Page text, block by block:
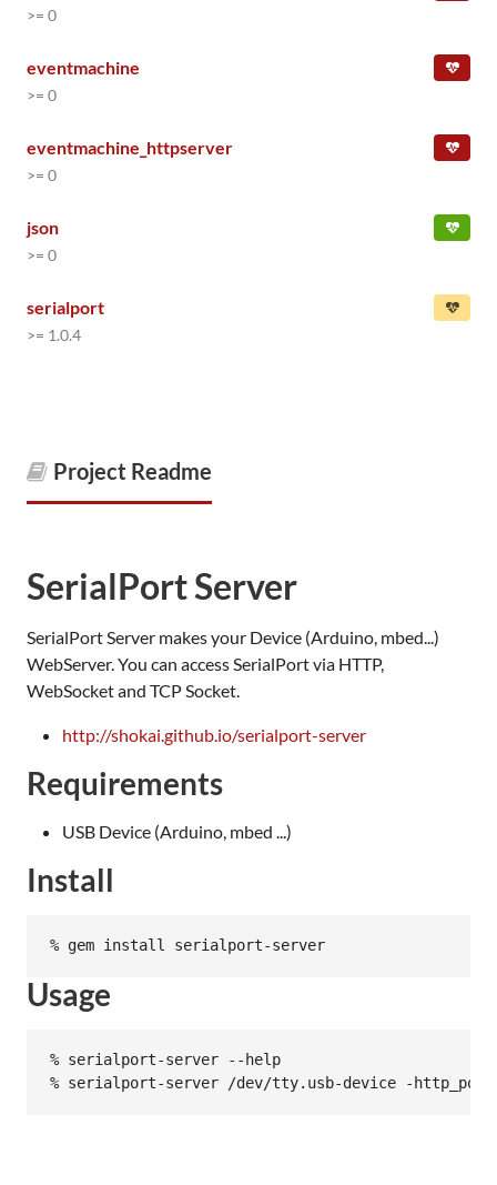
>= 0
eventmachine
>= 0
eventmachine_httpserver
>= 0
json
>= 0
serialport
>= 1.0.4
Project Readme
SerialPort Server
SerialPort Server makes your Device (Arduino, mbed...)
WebServer. You can access SerialPort via HTTP,
WebSocket and TCP Socket.
http://shokai.github.io/serialport-server
Requirements
USB Device (Arduino, mbed ...)
Install
Usage
% serialport-server --help